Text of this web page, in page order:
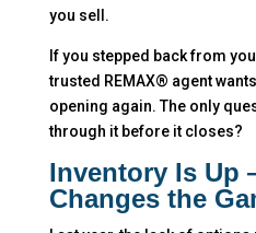
you sell.
If you stepped back from
trusted REMAX® agent
opening again. The only
through it before it closes?
Inventory Is Up
Changes the